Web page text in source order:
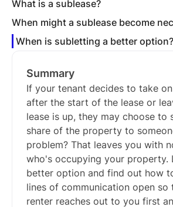
What is a sublease?
When might a sublease become
When is subletting a better option?
Summary
If your tenant decides to take
after the start of the lease or
lease is up, they may choose to
share of the property to
problem? That leaves you with
who's occupying your property.
better option and find out how
lines of communication open so
renter reaches out to you first